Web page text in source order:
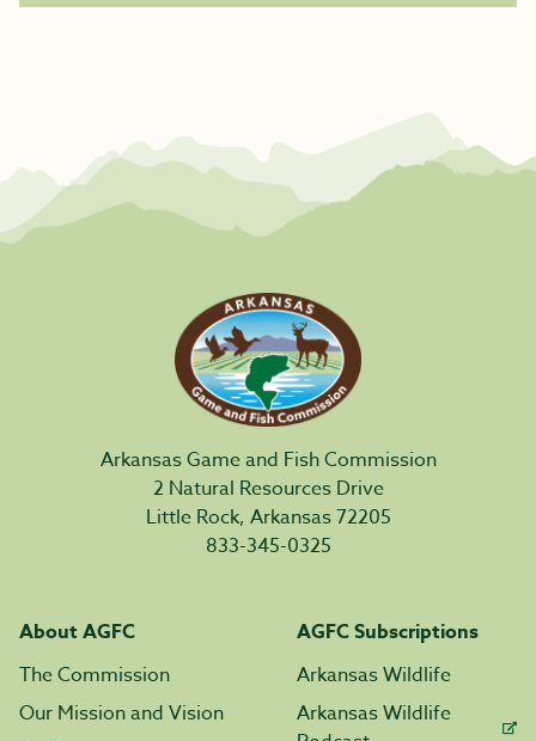
Arkansas Game and Fish Commission
2 Natural Resources Drive
Little Rock, Arkansas 72205
833-345-0325
About AGFC
The Commission
Our Mission and Vision
AGFC Subscriptions
Arkansas Wildlife
Arkansas Wildlife